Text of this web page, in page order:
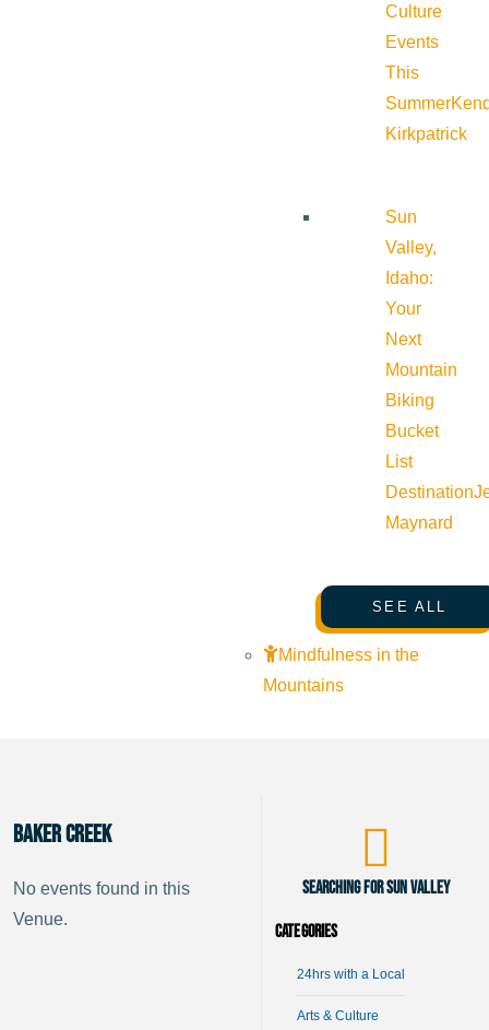
Culture
Events
This
Summer
Kirkpatrick
Sun
Valley,
Idaho:
Your
Next
Mountain
Biking
Bucket
List
Destination
Maynard
SEE ALL
Mindfulness in the
Mountains
Baker Creek
No events found in this
Venue.
Searching for Sun Valley
Categories
24hrs with a Local
Arts & Culture